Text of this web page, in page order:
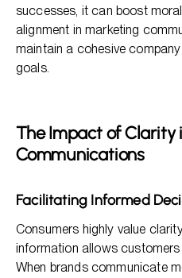
successes, it can boost
alignment in marketing
maintain a cohesive
goals.
The Impact of Clarity
Communications
Facilitating Informed
Consumers highly value
information allows
When brands communicate